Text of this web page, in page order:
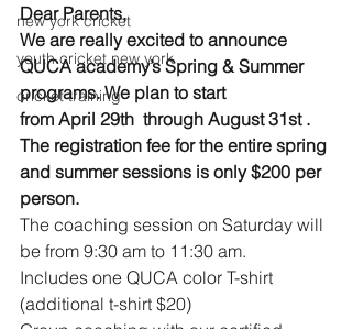
new york cricket
youth cricket new york
cricket training
Dear Parents,
We are really excited to announce
QUCA academy’s Spring & Summer
programs. We plan to start
from April 29th  through August 31st .
The registration fee for the entire spring
and summer sessions is only $200 per
person.
The coaching session on Saturday will
be from 9:30 am to 11:30 am.
Includes one QUCA color T-shirt
(additional t-shirt $20)